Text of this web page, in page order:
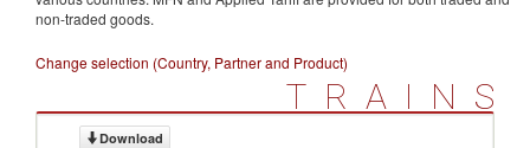
non-traded goods.
Change selection (Country, Partner and Product)
TRAINS
Download